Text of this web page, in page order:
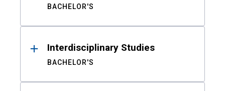
BACHELOR'S
Interdisciplinary Studies
BACHELOR'S